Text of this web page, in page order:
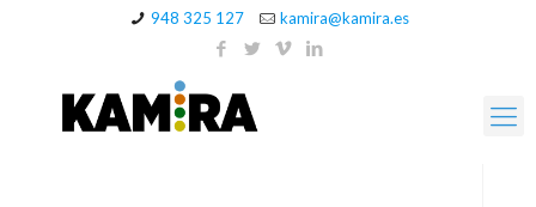
948 325 127 kamira@kamira.es